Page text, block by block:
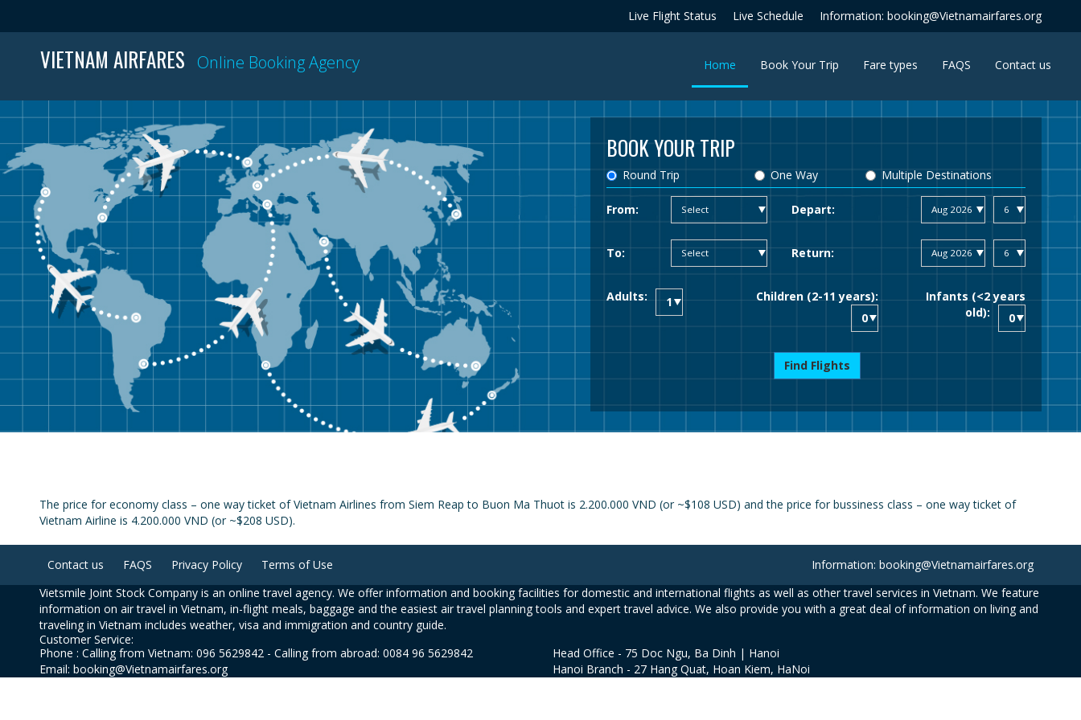
Live Flight Status Live Schedule Information: booking@Vietnamairfares.org
VIETNAM AIRFARES Online Booking Agency Home (current)Book Your Trip Fare types FAQS Contact us
BOOK YOUR TRIP
Round Trip One Way Multiple Destinations
From: Depart:
To: Return:
Adults: Children (2-11 years):
Infants (<2 years
old):
Find Flights
The price for economy class – one way ticket of Vietnam Airlines from Siem Reap to Buon Ma Thuot is 2.200.000 VND (or ~$108 USD) and the price for bussiness class – one way ticket of
Vietnam Airline is 4.200.000 VND (or ~$208 USD).
Contact us FAQS Privacy Policy Terms of Use
Information: booking@Vietnamairfares.org
Vietsmile Joint Stock Company is an online travel agency. We offer information and booking facilities for domestic and international flights as well as other travel services in Vietnam. We feature
information on air travel in Vietnam, in-flight meals, baggage and the easiest air travel planning tools and expert travel advice. We also provide you with a great deal of information on living and
traveling in Vietnam includes weather, visa and immigration and country guide.
Customer Service:
Phone : Calling from Vietnam: 096 5629842 - Calling from abroad: 0084 96 5629842
Email: booking@Vietnamairfares.org
Head Office - 75 Doc Ngu, Ba Dinh | Hanoi
Hanoi Branch - 27 Hang Quat, Hoan Kiem, HaNoi